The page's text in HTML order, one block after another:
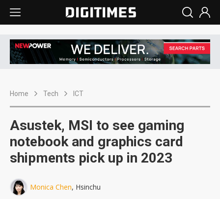
Home Tech ICT
Asustek, MSI to see gaming
notebook and graphics card
shipments pick up in 2023
Monica Chen, Hsinchu